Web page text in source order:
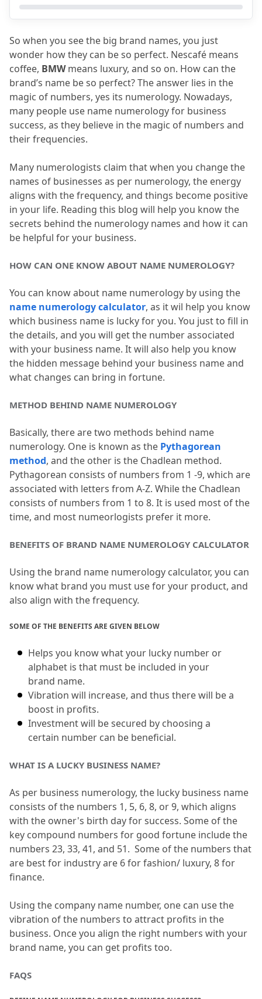
5.1Define name numerology for business
5.2What is business name numerology?
5.3How useful is the company name
number?
5.4How useful is a lucky business name?
5.5 How is the brand numerology
calculator helpful?
So when you see the big brand names, you just
wonder how they can be so perfect. Nescafé means
coffee, BMW means luxury, and so on. How can the
brand’s name be so perfect? The answer lies in the
magic of numbers, yes its numerology. Nowadays,
many people use name numerology for business
success, as they believe in the magic of numbers and
their frequencies.
Many numerologists claim that when you change the
names of businesses as per numerology, the energy
aligns with the frequency, and things become positive
in your life. Reading this blog will help you know the
secrets behind the numerology names and how it can
be helpful for your business.
HOW CAN ONE KNOW ABOUT NAME NUMEROLOGY?
name numerology calculator, as it wil help you know
which business name is lucky for you. You just to fill in
the details, and you will get the number associated
with your business name. It will also help you know
the hidden message behind your business name and
what changes can bring in fortune.
METHOD BEHIND NAME NUMEROLOGY
Basically, there are two methods behind name
numerology. One is known as the Pythagorean
method, and the other is the Chadlean method.
Pythagorean consists of numbers from 1 -9, which are
associated with letters from A-Z. While the Chadlean
consists of numbers from 1 to 8. It is used most of the
time, and most numeorlogists prefer it more.
BENEFITS OF BRAND NAME NUMEROLOGY CALCULATOR
Using the brand name numerology calculator, you can
know what brand you must use for your product, and
also align with the frequency.
SOME OF THE BENEFITS ARE GIVEN BELOW
Helps you know what your lucky number or
alphabet is that must be included in your
brand name.
Vibration will increase, and thus there will be a
boost in profits.
Investment will be secured by choosing a
certain number can be beneficial.
WHAT IS A LUCKY BUSINESS NAME?
As per business numerology, the lucky business name
consists of the numbers 1, 5, 6, 8, or 9, which aligns
with the owner's birth day for success. Some of the
key compound numbers for good fortune include the
numbers 23, 33, 41, and 51. Some of the numbers that
are best for industry are 6 for fashion/ luxury, 8 for
finance.
Using the company name number, one can use the
vibration of the numbers to attract profits in the
business. Once you align the right numbers with your
brand name, you can get profits too.
FAQS